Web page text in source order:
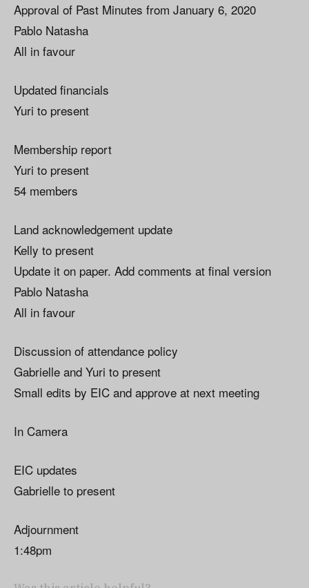
Approval of Past Minutes from January 6, 2020
Pablo Natasha
All in favour
Updated financials
Yuri to present
Membership report
Yuri to present
54 members
Land acknowledgement update
Kelly to present
Update it on paper. Add comments at final version
Pablo Natasha
All in favour
Discussion of attendance policy
Gabrielle and Yuri to present
Small edits by EIC and approve at next meeting
In Camera
EIC updates
Gabrielle to present
Adjournment
1:48pm